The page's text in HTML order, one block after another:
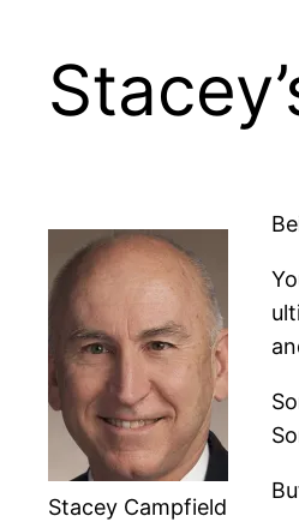
Stacey Campfield